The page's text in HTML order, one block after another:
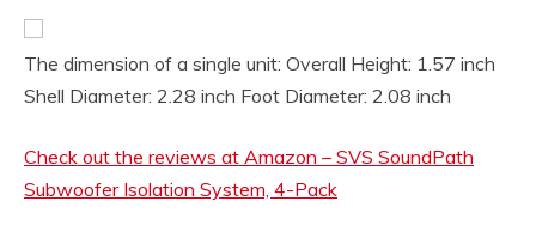
The dimension of a single unit: Overall Height: 1.57 inch
Shell Diameter: 2.28 inch Foot Diameter: 2.08 inch
Check out the reviews at Amazon – SVS SoundPath
Subwoofer Isolation System, 4-Pack